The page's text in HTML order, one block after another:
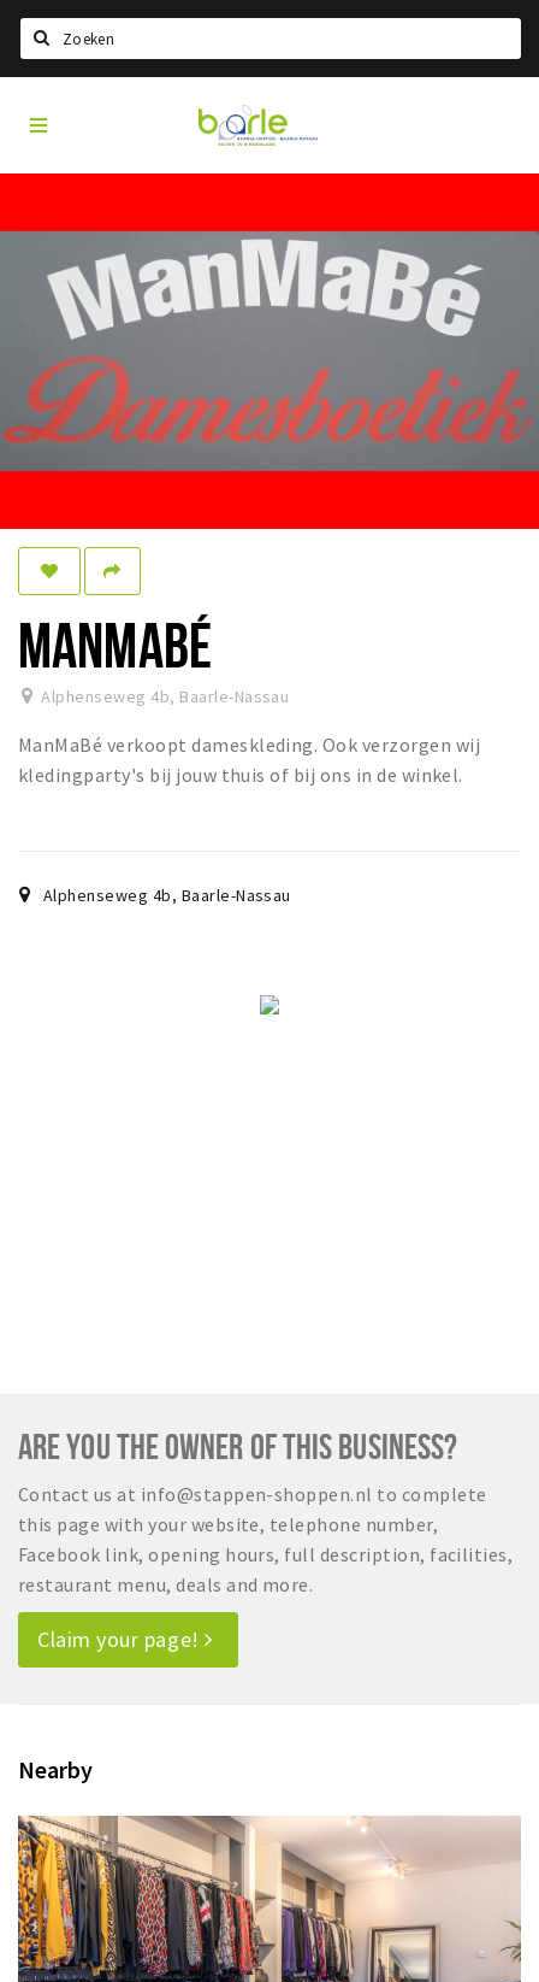
Home
A propos de Baarle
Histoire
Visit Baarle Shop
Bon d'achat Enclave
Événements
Boire
Dormir
Achats
Parking
Éxpercience
Activité
Visit
Baarle
MANMABÉ
Alphenseweg 4b, Baarle-Nassau
ManMaBé verkoopt dameskleding. Ook verzorgen wij
kledingparty's bij jouw thuis of bij ons in de winkel.
Alphenseweg 4b, Baarle-Nassau
ARE YOU THE OWNER OF THIS BUSINESS?
Contact us at info@stappen-shoppen.nl to complete
this page with your website, telephone number,
Facebook link, opening hours, full description, facilities,
restaurant menu, deals and more.
Claim your page!
Nearby